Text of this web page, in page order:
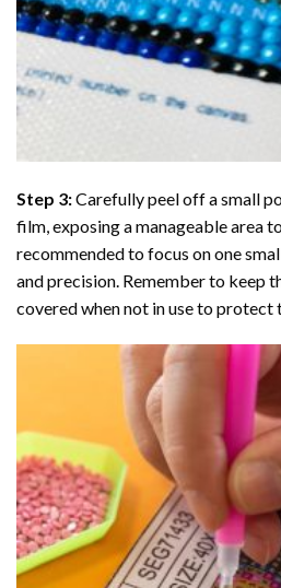
Step 3:Carefully peel off a small
film, exposing a manageable area
recommended to focus on one
and precision. Remember to keep
covered when not in use to protect